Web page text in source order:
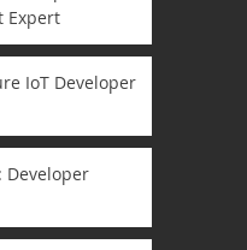
Expert
IoT Developer
Developer